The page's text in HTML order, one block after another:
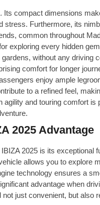
compact dimensions
Furthermore, its
common throughout
exploring every hidden
without any driving
comfort for longer
enjoy ample
to a refined feel,
and touring comfort
2025 Advantage
2025 is its exceptional
allows you to explore
technology ensures a
advantage when
not just convenient, but also